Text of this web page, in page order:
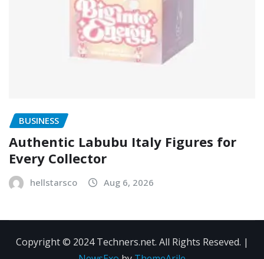
BUSINESS
Authentic Labubu Italy Figures for
Every Collector
hellstarsco Aug 6, 2026
Copyright © 2024 Techners.net. All Rights Reseved. |